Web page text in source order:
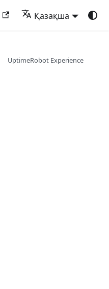
Қазақша
UptimeRobot Experience